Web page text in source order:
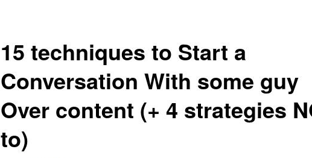
15 techniques to Start a
Conversation With some guy
Over content (+ 4 strategies
to)